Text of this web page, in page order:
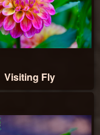
Visiting Fly